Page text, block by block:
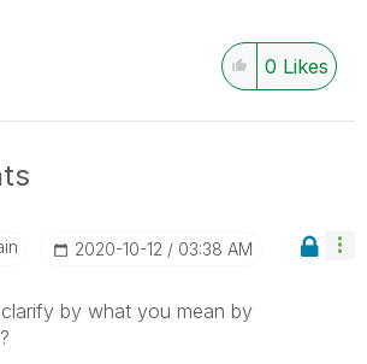
0 Likes
‎2020-10-12 03:38 AM
by what you mean by